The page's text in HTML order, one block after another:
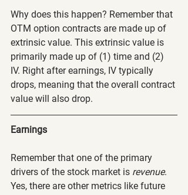
Why does this happen? Remember that
OTM option contracts are made up of
extrinsic value. This extrinsic value is
primarily made up of (1) time and (2)
IV. Right after earnings, IV typically
drops, meaning that the overall contract
value will also drop.
Earnings
Remember that one of the primary
drivers of the stock market is revenue.
Yes, there are other metrics like future